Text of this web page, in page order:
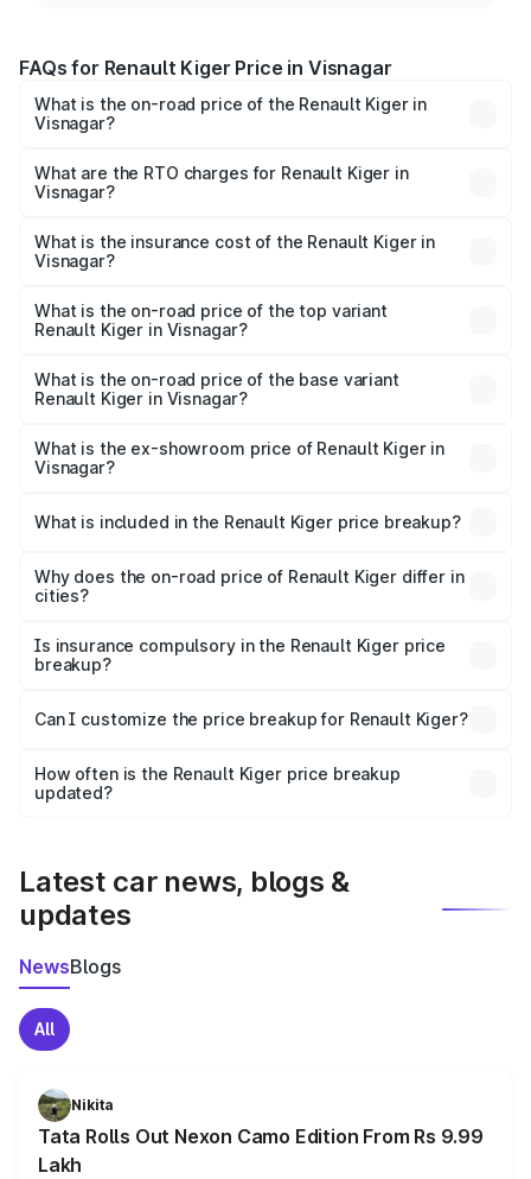
FAQs for Renault Kiger Price in Visnagar
What is the on-road price of the Renault Kiger in
Visnagar?
Lakhs and ₹11.23 Lakhs. On-road prices vary across cities
based on registration fees, insurance, and other optional
What are the RTO charges for Renault Kiger in
Visnagar?
Visnagar will be ₹36.59 thousands.
What is the insurance cost of the Renault Kiger in
Visnagar?
Visnagar is ₹28.67 thousands
What is the on-road price of the top variant
Renault Kiger in Visnagar?
price is ₹12.47 lakhs Lakh in Visnagar.
What is the on-road price of the base variant
Renault Kiger in Visnagar?
lakhs Lakh in Visnagar.
What is the ex-showroom price of Renault Kiger in
Visnagar?
Renault Kiger in Visnagar is ₹6.09 lakhs.
What is included in the Renault Kiger price breakup?
charges, insurance, road tax, handling fees, and optional
accessories.
Why does the on-road price of Renault Kiger differ in
cities?
charges, taxes, and insurance costs.
Is insurance compulsory in the Renault Kiger price
breakup?
Yes, at least third-party insurance is mandatory in India,
and it is included in the on-road price breakup.
Can I customize the price breakup for Renault Kiger?
accessories, or different insurance plans, which will adjust
the final breakup.
How often is the Renault Kiger price breakup
updated?
Latest car news, blogs &
updates
NewsBlogs
All
Nikita
Tata Rolls Out Nexon Camo Edition From Rs 9.99
Lakh